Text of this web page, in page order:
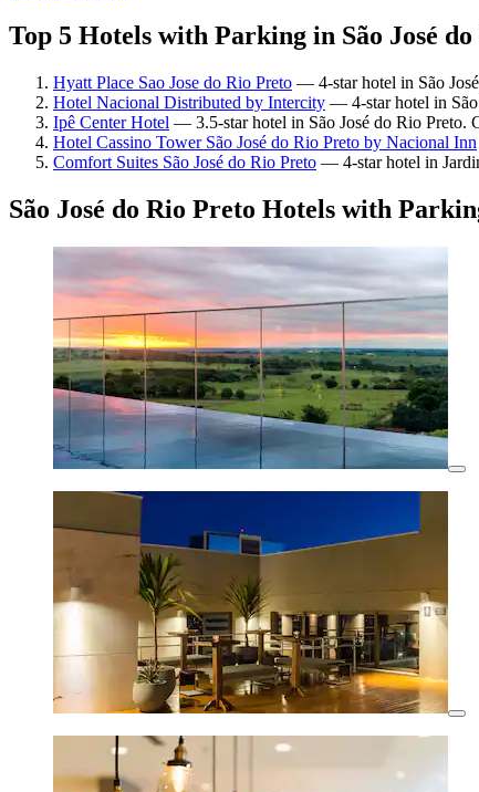
Top 5 Hotels with Parking in São José
Hyatt Place Sao Jose do Rio Preto — 4-star hotel in São
Hotel Nacional Distributed by Intercity — 4-star hotel in
Ipê Center Hotel — 3.5-star hotel in São José do Rio Preto.
Hotel Cassino Tower São José do Rio Preto by Nacional Inn
Comfort Suites São José do Rio Preto — 4-star hotel in
São José do Rio Preto Hotels with